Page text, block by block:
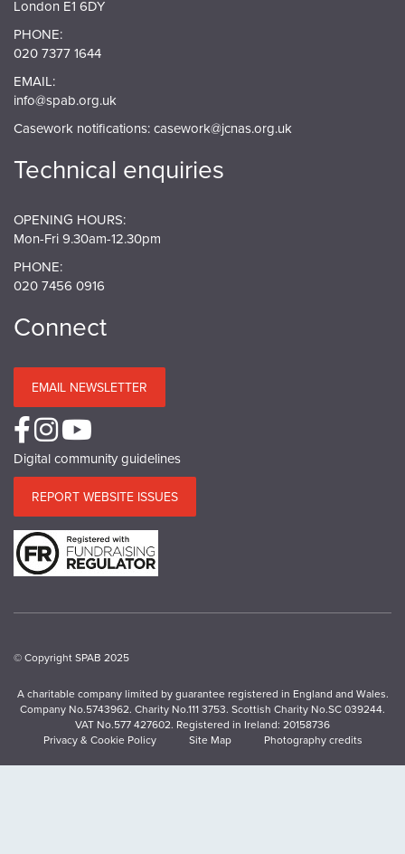
London E1 6DY
PHONE:
020 7377 1644
EMAIL:
info@spab.org.uk
Casework notifications:casework@jcnas.org.uk
Technical enquiries
OPENING HOURS:
Mon-Fri 9.30am-12.30pm
PHONE:
020 7456 0916
Connect
EMAIL NEWSLETTER
Digital community guidelines
REPORT WEBSITE ISSUES
© Copyright SPAB 2025
A charitable company limited by guarantee registered in England and Wales.
Company No.5743962. Charity No.111 3753. Scottish Charity No.SC 039244.
VAT No.577 427602. Registered in Ireland: 20158736
Privacy & Cookie Policy
Site Map Photography credits